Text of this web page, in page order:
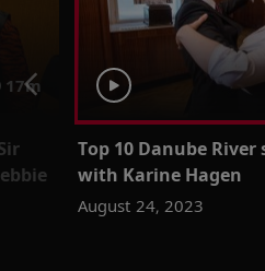
17m
Top 10 Danube
with Karine Hagen
August 24, 2023